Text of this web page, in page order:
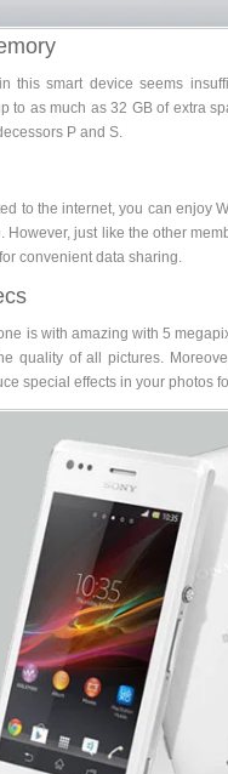
this smart device seems
to as much as 32 GB of extra
P and S.
to the internet, you can enjoy
However, just like the other
convenient data sharing.
is with amazing with 5
quality of all pictures.
special effects in your photos